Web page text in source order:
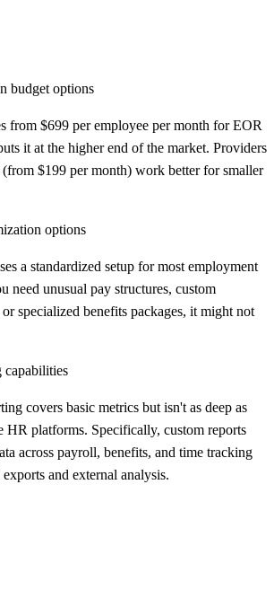
budget options
from $699 per employee per month for EOR
it at the higher end of the market. Providers
$199 per month) work better for smaller
options
a standardized setup for most employment
need unusual pay structures, custom
specialized benefits packages, it might not
capabilities
covers basic metrics but isn't as deep as
HR platforms. Specifically, custom reports
across payroll, benefits, and time tracking
and external analysis.